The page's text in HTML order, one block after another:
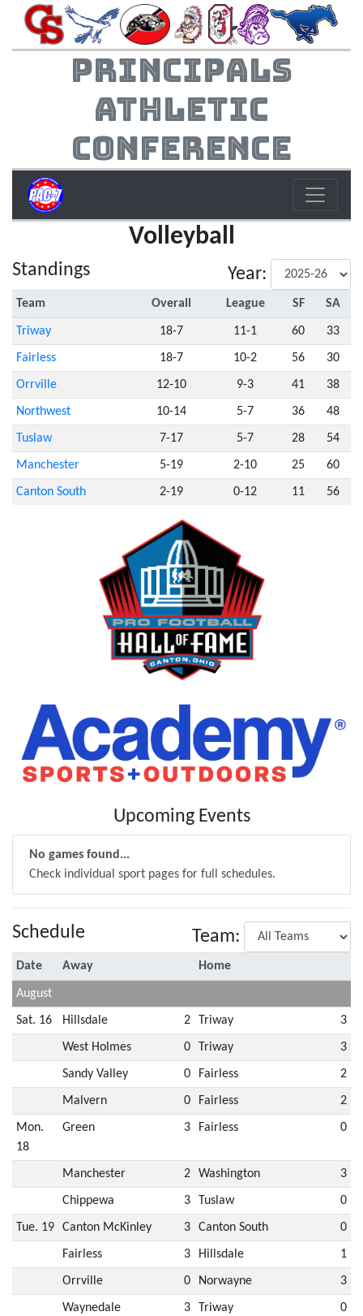
Principals
Athletic
Conference
Volleyball
Standings Year:
Team Overall League SF SA
Triway 18-7 11-1 60 33
Fairless 18-7 10-2 56 30
Orrville 12-10 9-3 41 38
Northwest 10-14 5-7 36 48
Tuslaw 7-17 5-7 28 54
Manchester 5-19 2-10 25 60
Canton South 2-19 0-12 11 56
Upcoming Events
No games found...
Check individual sport pages for full schedules.
Schedule Team:
Date Away Home
August
Sat. 16 Hillsdale 2 Triway 3
West Holmes 0 Triway 3
Sandy Valley 0 Fairless 2
Malvern 0 Fairless 2
Mon.
18
Green 3 Fairless 0
Manchester 2 Washington 3
Chippewa 3 Tuslaw 0
Tue. 19 Canton McKinley 3 Canton South 0
Fairless 3 Hillsdale 1
Orrville 0 Norwayne 3
Waynedale 3 Triway 0